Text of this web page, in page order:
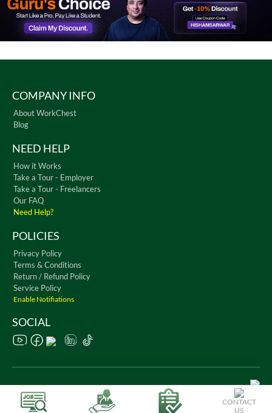
CONTACT
US
COMPANY INFO
About WorkChest
Blog
NEED HELP
How it Works
Take a Tour - Employer
Take a Tour - Freelancers
Our FAQ
Need Help?
POLICIES
Privacy Policy
Terms & Conditions
Return / Refund Policy
Service Policy
Enable Notifiations
SOCIAL
Copyright © 2026 WorkChest. All Rights Reserved